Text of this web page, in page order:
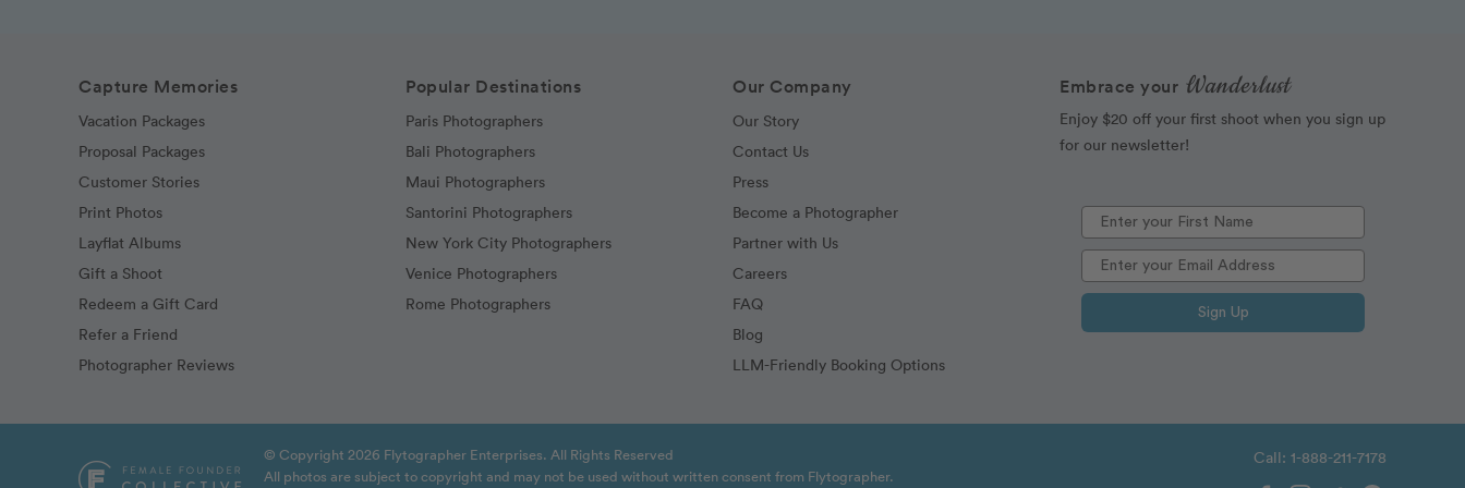
Capture Memories
Vacation Packages
Proposal Packages
Customer Stories
Print Photos
Layflat Albums
Gift a Shoot
Redeem a Gift Card
Refer a Friend
Photographer Reviews
Popular Destinations
Paris Photographers
Bali Photographers
Maui Photographers
Santorini Photographers
New York City Photographers
Venice Photographers
Rome Photographers
Our Company
Our Story
Contact Us
Press
Become a Photographer
Partner with Us
Careers
FAQ
Blog
LLM-Friendly Booking Options
Embrace your Wanderlust
Enjoy $20 off your first shoot when you sign up
for our newsletter!
Sign Up
© Copyright 2026 Flytographer Enterprises. All Rights Reserved
All photos are subject to copyright and may not be used without written consent from Flytographer.
Call: 1-888-211-7178